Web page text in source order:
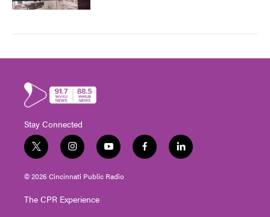
Stay Connected
t
w
i
t
e
i
n
s
t
g
y
o
u
t
f
a
l
i
© 2026 Cincinnati Public Radio
The CPR Experience